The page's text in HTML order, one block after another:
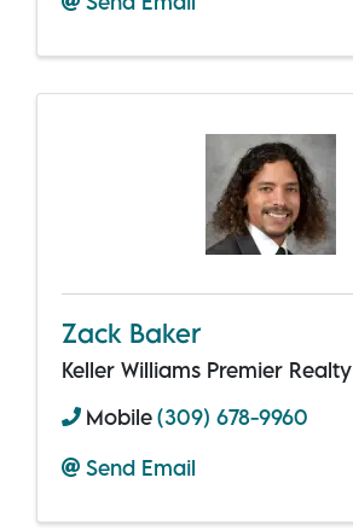
Zack Baker
Keller Williams Premier Realty
Mobile(309) 678-9960
Send Email